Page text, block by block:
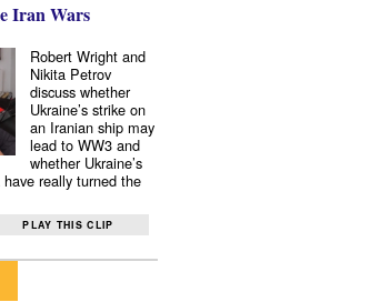
Iran Wars
Robert Wright and
Nikita Petrov
discuss whether
Ukraine’s strike on
an Iranian ship may
lead to WW3 and
whether Ukraine’s
really turned the
PLAY THIS CLIP